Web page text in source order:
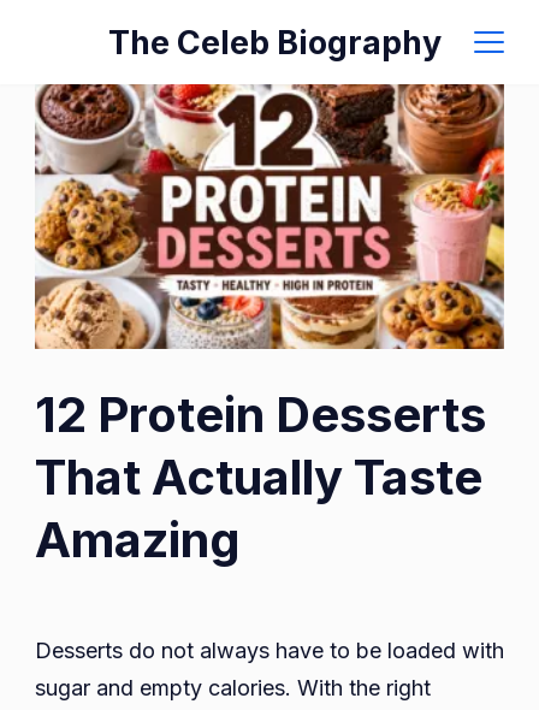
content
The Celeb Biography
12 Protein Desserts
That Actually Taste
Amazing
Desserts do not always have to be loaded with
sugar and empty calories. With the right